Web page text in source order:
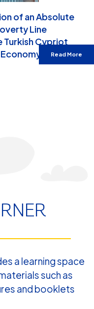
Read More
of an Absolute
Line
Turkish Cypriot
Economy
a learning space
such as
and booklets